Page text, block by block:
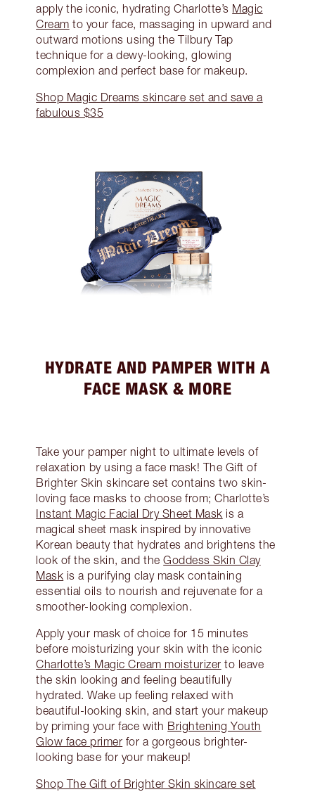
apply the iconic, hydrating Charlotte’s Magic
Cream to your face, massaging in upward and
outward motions using the Tilbury Tap
technique for a dewy-looking, glowing
complexion and perfect base for makeup.
Shop Magic Dreams skincare set and save a
fabulous $35
HYDRATE AND PAMPER WITH A
FACE MASK & MORE
Take your pamper night to ultimate levels of
relaxation by using a face mask! The Gift of
Brighter Skin skincare set contains two skin-
loving face masks to choose from; Charlotte’s
Instant Magic Facial Dry Sheet Mask is a
magical sheet mask inspired by innovative
Korean beauty that hydrates and brightens the
look of the skin, and theGoddess Skin Clay
Mask is a purifying clay mask containing
essential oils to nourish and rejuvenate for a
smoother-looking complexion.
Apply your mask of choice for 15 minutes
before moisturizing your skin with the iconic
Charlotte’s Magic Cream moisturizer to leave
the skin looking and feeling beautifully
hydrated. Wake up feeling relaxed with
beautiful-looking skin, and start your makeup
by priming your face with Brightening Youth
Glow face primer for a gorgeous brighter-
looking base for your makeup!
Shop The Gift of Brighter Skin skincare set